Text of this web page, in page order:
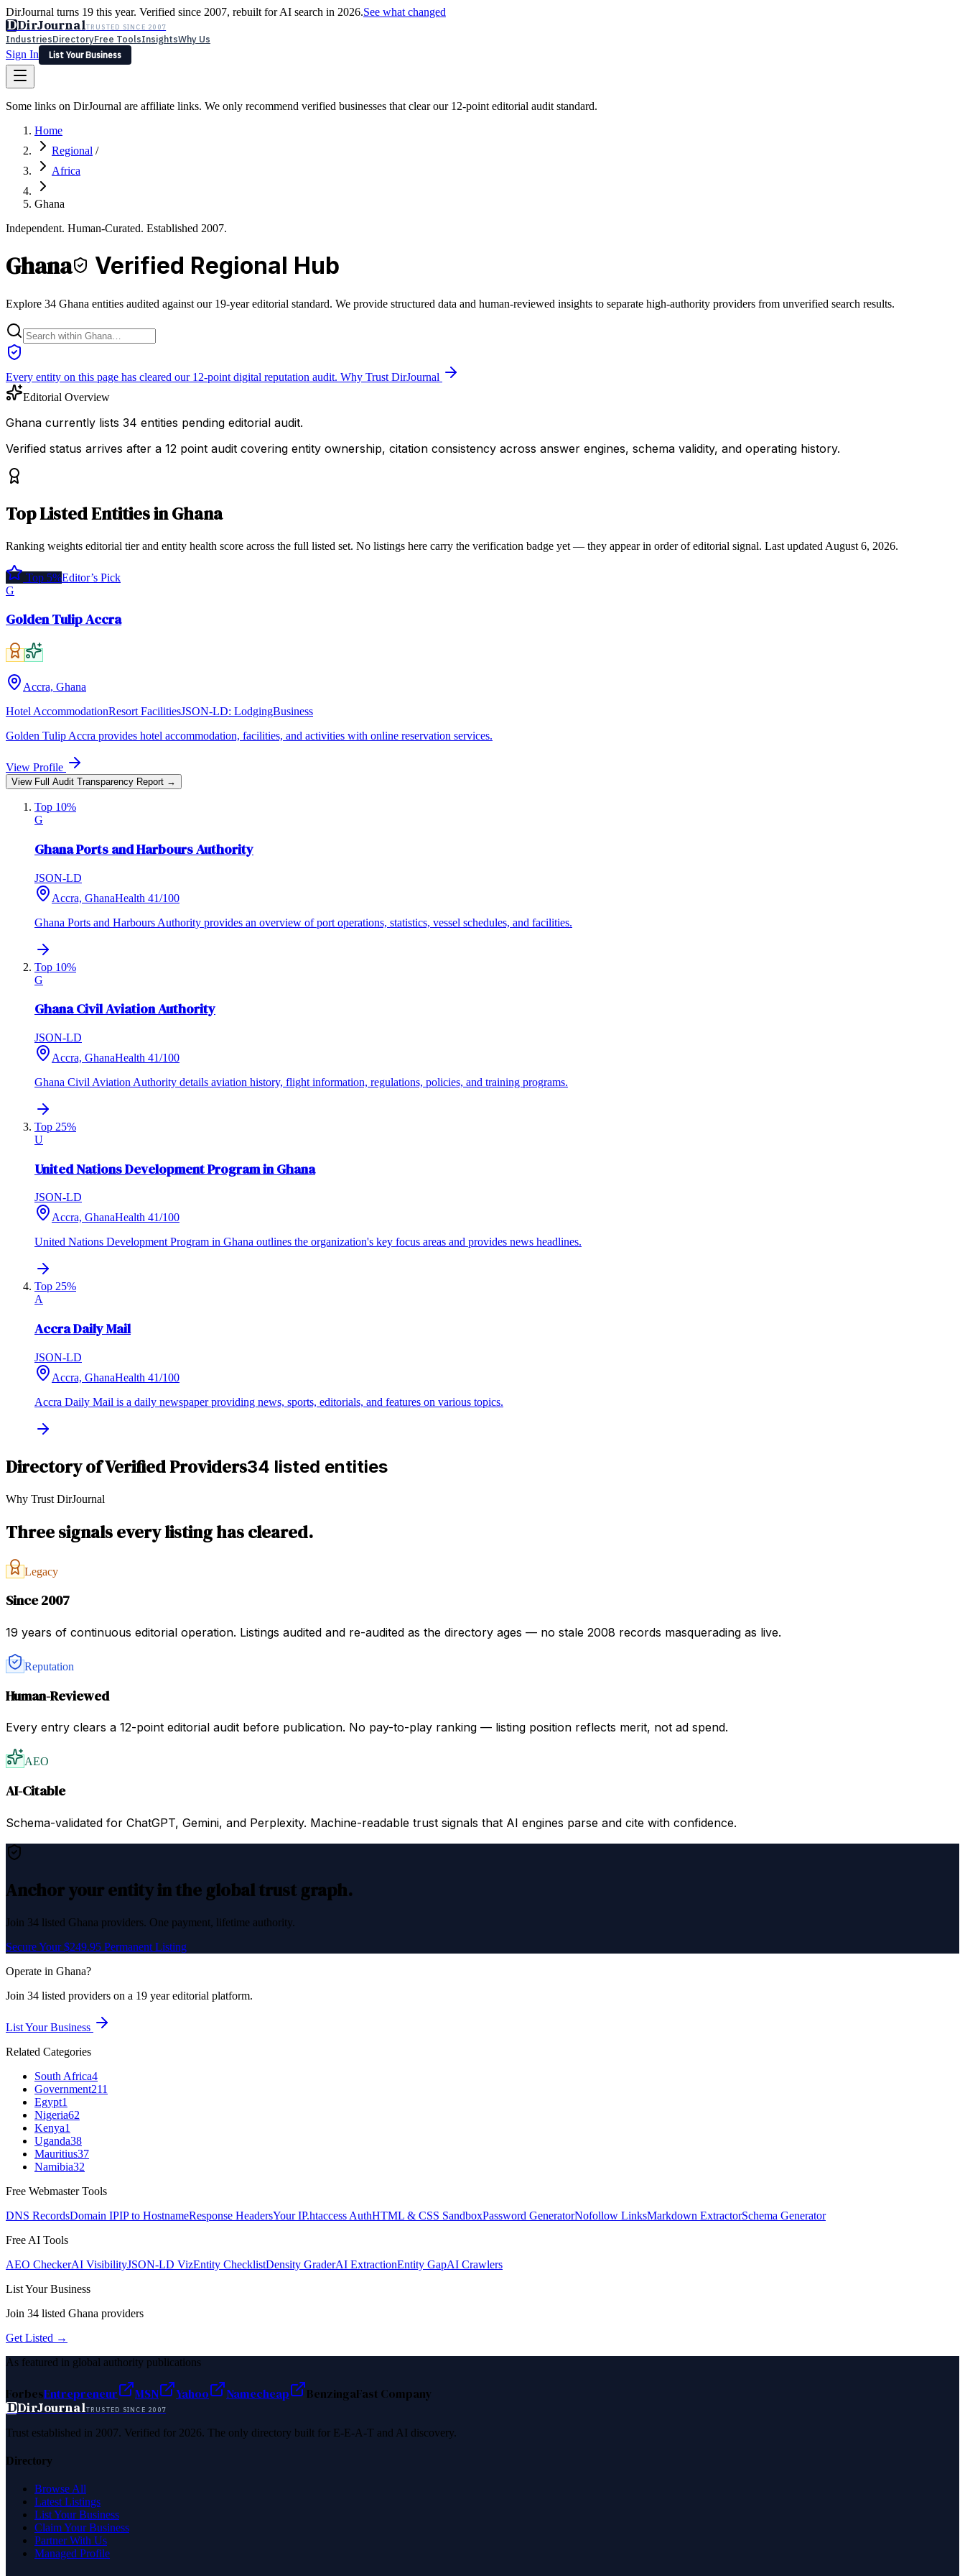
DirJournal turns 19 this year. Verified since 2007, rebuilt for AI search in 2026.See what changed
DDirJournalTRUSTED SINCE 2007
IndustriesDirectoryFree ToolsInsightsWhy Us
Sign In
List Your Business
Latest Expert ReviewsPartner With Us— For Law Firms
List Your Business
Some links on DirJournal are affiliate links. We only recommend verified businesses that clear our 12-point editorial audit standard.
Home
Regional /
Africa
Ghana
Independent. Human-Curated. Established 2007.
Ghana Verified Regional Hub
Explore 34 Ghana entities audited against our 19-year editorial standard. We provide structured data and human-reviewed insights to separate high-authority providers from unverified search results.
Every entity on this page has cleared our 12-point digital reputation audit. Why Trust DirJournal
Editorial Overview
Ghana currently lists 34 entities pending editorial audit.
Verified status arrives after a 12 point audit covering entity ownership, citation consistency across answer engines, schema validity, and operating history.
TopListed EntitiesinGhana
Ranking weights editorial tier and entity health score across the full listed set. No listings here carry the verification badge yet — they appear in order of editorial signal. Last updated August 6, 2026.
Top 5%Editor’s Pick
G
Golden Tulip Accra
Accra, Ghana
Hotel AccommodationResort FacilitiesJSON-LD: LodgingBusiness
Golden Tulip Accra provides hotel accommodation, facilities, and activities with online reservation services.
View Profile
View Full Audit Transparency Report →
Top 10%
G
Ghana Ports and Harbours Authority
JSON-LD
Accra, GhanaHealth 41/100
Ghana Ports and Harbours Authority provides an overview of port operations, statistics, vessel schedules, and facilities.
Top 10%
G
Ghana Civil Aviation Authority
JSON-LD
Accra, GhanaHealth 41/100
Ghana Civil Aviation Authority details aviation history, flight information, regulations, policies, and training programs.
Top 25%
U
United Nations Development Program in Ghana
JSON-LD
Accra, GhanaHealth 41/100
United Nations Development Program in Ghana outlines the organization's key focus areas and provides news headlines.
Top 25%
A
Accra Daily Mail
JSON-LD
Accra, GhanaHealth 41/100
Accra Daily Mail is a daily newspaper providing news, sports, editorials, and features on various topics.
Directory of Verified Providers34 listed entities
Why Trust DirJournal
Three signals every listing has cleared.
Legacy
Since 2007
19 years of continuous editorial operation. Listings audited and re-audited as the directory ages — no stale 2008 records masquerading as live.
Reputation
Human-Reviewed
Every entry clears a 12-point editorial audit before publication. No pay-to-play ranking — listing position reflects merit, not ad spend.
AEO
AI-Citable
Schema-validated for ChatGPT, Gemini, and Perplexity. Machine-readable trust signals that AI engines parse and cite with confidence.
Anchor your entity in the global trust graph.
Join 34 listed Ghana providers. One payment, lifetime authority.
Secure Your $249.95 Permanent Listing
Operate in Ghana?
Join 34 listed providers on a 19 year editorial platform.
List Your Business
Related Categories
South Africa4
Government211
Egypt1
Nigeria62
Kenya1
Uganda38
Mauritius37
Namibia32
Free Webmaster Tools
DNS RecordsDomain IPIP to HostnameResponse HeadersYour IP.htaccess AuthHTML & CSS SandboxPassword GeneratorNofollow LinksMarkdown ExtractorSchema Generator
Free AI Tools
AEO CheckerAI VisibilityJSON-LD VizEntity ChecklistDensity GraderAI ExtractionEntity GapAI Crawlers
List Your Business
Join 34 listed Ghana providers
Get Listed →
As featured in global authority publications
ForbesEntrepreneur MSN Yahoo Namecheap BenzingaFast Company
DDirJournalTRUSTED SINCE 2007
Trust established in 2007. Verified for 2026. The only directory built for E-E-A-T and AI discovery.
Directory
Browse All
Latest Listings
List Your Business
Claim Your Business
Partner With Us
Managed Profile